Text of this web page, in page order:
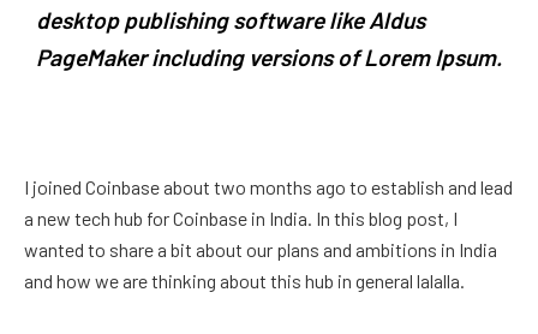
desktop publishing software like Aldus
PageMaker including versions of Lorem Ipsum.
I joined Coinbase about two months ago to establish and lead
a new tech hub for Coinbase in India. In this blog post, I
wanted to share a bit about our plans and ambitions in India
and how we are thinking about this hub in general lalalla.